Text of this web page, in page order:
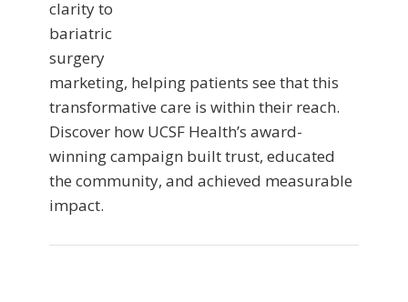
clarity to
bariatric
surgery
marketing, helping patients see that this
transformative care is within their reach.
Discover how UCSF Health’s award-
winning campaign built trust, educated
the community, and achieved measurable
impact.